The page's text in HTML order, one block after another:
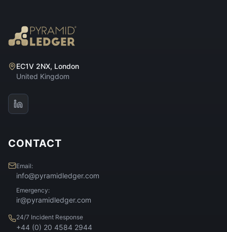
EC1V 2NX, London
United Kingdom
CONTACT
Email:
info@pyramidledger.com
Emergency:
ir@pyramidledger.com
24/7 Incident Response
+44 (0) 20 4584 2944